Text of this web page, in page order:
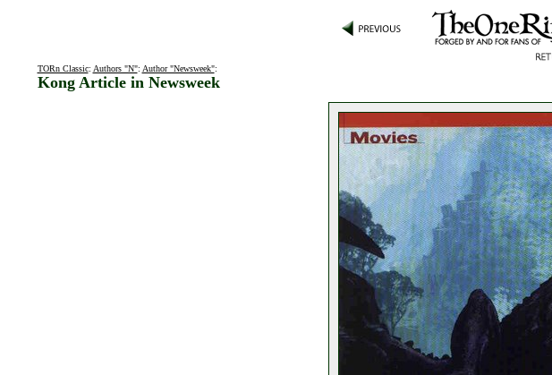
TORn Classic: Authors "N": Author "Newsweek":
Kong Article in Newsweek